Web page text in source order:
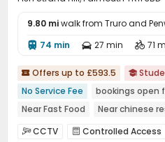
9.80 miwalk from Truro and
 74 min  27 min  71
 Offers up to £593.5 
No Service Fee
bookings open
Near Fast Food
Near chinese
Near Shopping Center
Near
CCTV  Controlled Access